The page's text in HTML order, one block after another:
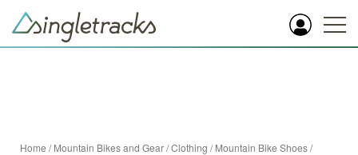
Home /Mountain Bikes and Gear/Clothing /Mountain Bike Shoes/